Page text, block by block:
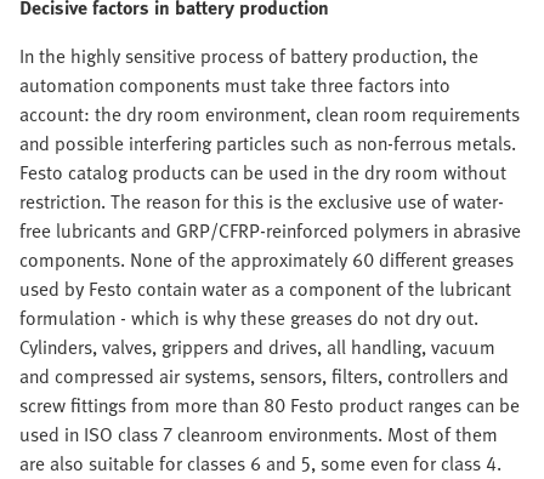
Decisive factors in battery production
In the highly sensitive process of battery production, the
automation components must take three factors into
account: the dry room environment, clean room requirements
and possible interfering particles such as non-ferrous metals.
Festo catalog products can be used in the dry room without
restriction. The reason for this is the exclusive use of water-
free lubricants and GRP/CFRP-reinforced polymers in abrasive
components. None of the approximately 60 different greases
used by Festo contain water as a component of the lubricant
formulation - which is why these greases do not dry out.
Cylinders, valves, grippers and drives, all handling, vacuum
and compressed air systems, sensors, filters, controllers and
screw fittings from more than 80 Festo product ranges can be
used in ISO class 7 cleanroom environments. Most of them
are also suitable for classes 6 and 5, some even for class 4.